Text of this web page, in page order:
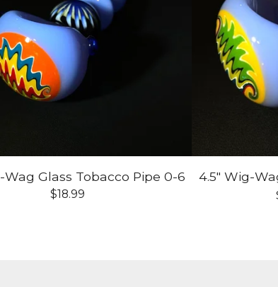
Wag Glass Tobacco Pipe 0-6
$18.99
4.5" Wig-